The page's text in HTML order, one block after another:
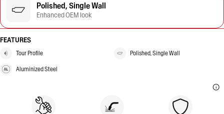
Polished, Single Wall
Enhanced OEM look
FEATURES
Tour Profile Polished, Single Wall
Aluminized Steel